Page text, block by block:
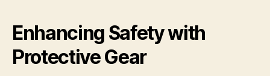
Enhancing Safety with
Protective Gear